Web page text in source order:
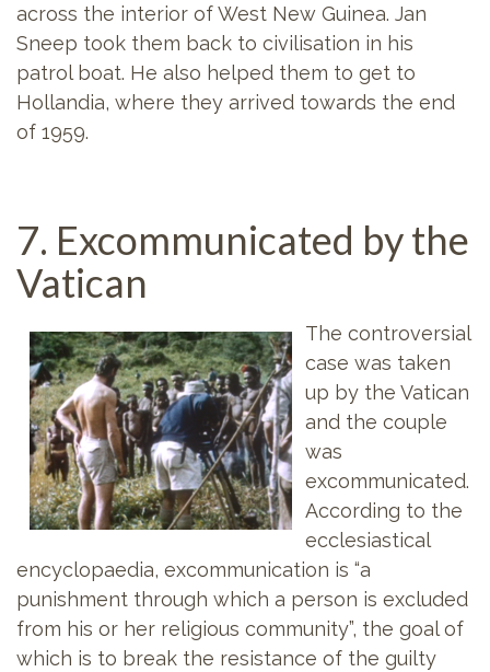
across the interior of West New Guinea. Jan
Sneep took them back to civilisation in his
patrol boat. He also helped them to get to
Hollandia, where they arrived towards the end
of 1959.
7. Excommunicated by the
Vatican
The controversial
case was taken
up by the Vatican
and the couple
was
excommunicated.
According to the
ecclesiastical
encyclopaedia, excommunication is “a
punishment through which a person is excluded
from his or her religious community”, the goal of
which is to break the resistance of the guilty